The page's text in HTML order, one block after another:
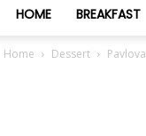
HOME BREAKFAST
Home Dessert Pavlova